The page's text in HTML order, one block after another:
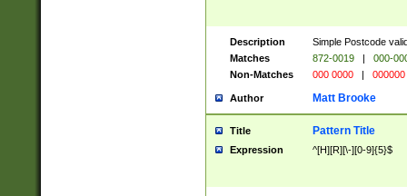
Description
Simple Postcode
Matches
872-0019 |
000-
Non-Matches
000 0000 | 000000
Author Matt Brooke
Title Pattern Title
Expression ^[H][R][\-][0-9]{5}$